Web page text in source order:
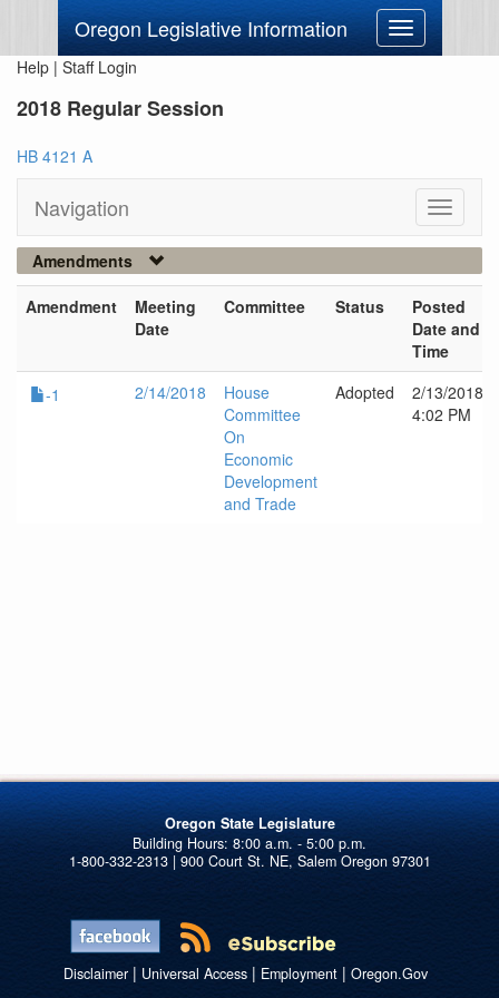
Oregon Legislative Information
Toggle
navigation
Help | Staff Login
2018 Regular Session
HB 4121 A
Navigation
Toggle
Amendments
Amendment
Meeting
Date
Committee Status
Posted
Date and
Time
-1
2/14/2018
House
Committee
On
Economic
Development
and Trade
Adopted
2/13/2018
4:02 PM
Oregon State Legislature
1-800-332-2313 | 900 Court St. NE, Salem Oregon 97301
Disclaimer| Universal Access| Employment| Oregon.Gov